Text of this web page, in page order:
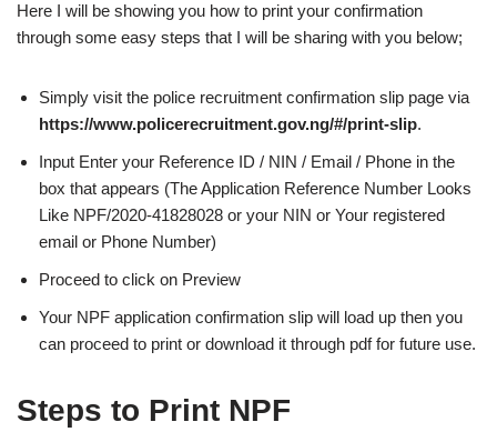
Here I will be showing you how to print your confirmation
through some easy steps that I will be sharing with you below;
Simply visit the police recruitment confirmation slip page via
https://www.policerecruitment.gov.ng/#/print-slip.
Input Enter your Reference ID / NIN / Email / Phone in the
box that appears (The Application Reference Number Looks
Like NPF/2020-41828028 or your NIN or Your registered
email or Phone Number)
Proceed to click on Preview
Your NPF application confirmation slip will load up then you
can proceed to print or download it through pdf for future use.
Steps to Print NPF